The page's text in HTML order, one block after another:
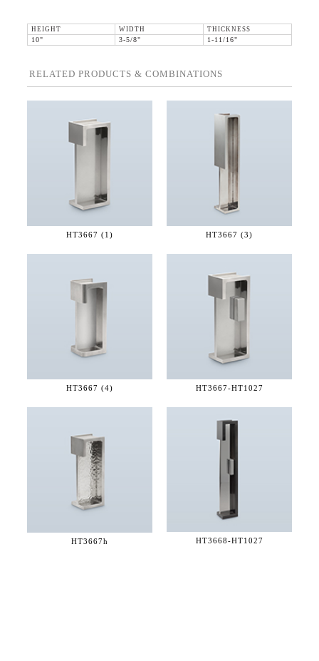
HEIGHT WIDTH
THICKNESS
10"
3-5/8" 1-11/16"
RELATED PRODUCTS & COMBINATIONS
HT3667 (1) HT3667 (3)
HT3667 (4) HT3667-HT1027
HT3667h HT3668-HT1027